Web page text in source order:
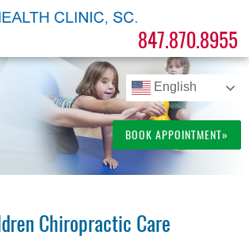
847.870.8955
English
BOOK APPOINTMENT»
Chiropractic Care